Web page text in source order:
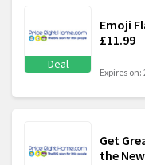
Deal
Emoji
£11.99
Expires
Get
the